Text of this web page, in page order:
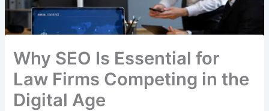
Why SEO Is Essential for
Law Firms Competing in the
Digital Age